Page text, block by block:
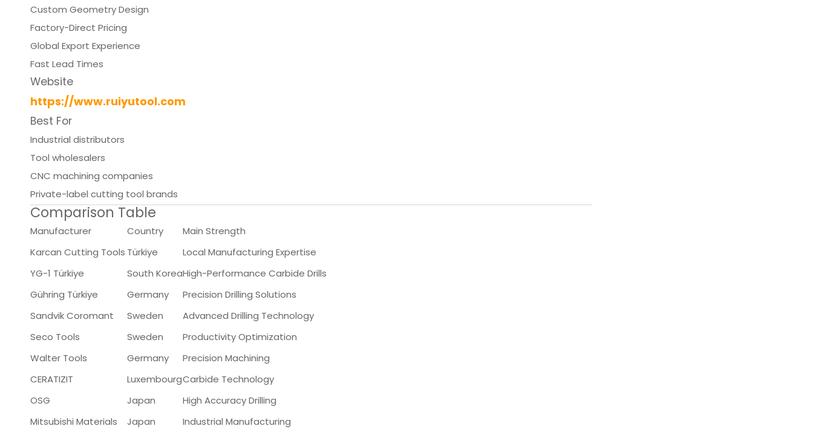
Custom Geometry Design
Factory-Direct Pricing
Global Export Experience
Fast Lead Times
Website
https://www.ruiyutool.com
Best For
Industrial distributors
Tool wholesalers
CNC machining companies
Private-label cutting tool brands
Comparison Table
Manufacturer Country
Main Strength
Karcan Cutting Tools Türkiye
Local Manufacturing Expertise
YG-1 Türkiye
South KoreaHigh-Performance Carbide Drills
Gühring Türkiye
Germany
Precision Drilling Solutions
Sandvik Coromant
Sweden
Advanced Drilling Technology
Seco Tools
Sweden
Productivity Optimization
Walter Tools
Germany
Precision Machining
CERATIZIT
LuxembourgCarbide Technology
OSG
Japan
High Accuracy Drilling
Mitsubishi Materials
Japan Industrial Manufacturing